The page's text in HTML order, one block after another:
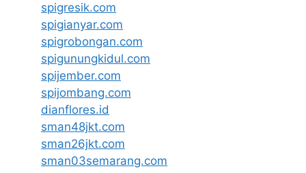
spigresik.com
spigianyar.com
spigrobongan.com
spigunungkidul.com
spijember.com
spijombang.com
dianflores.id
sman48jkt.com
sman26jkt.com
sman03semarang.com